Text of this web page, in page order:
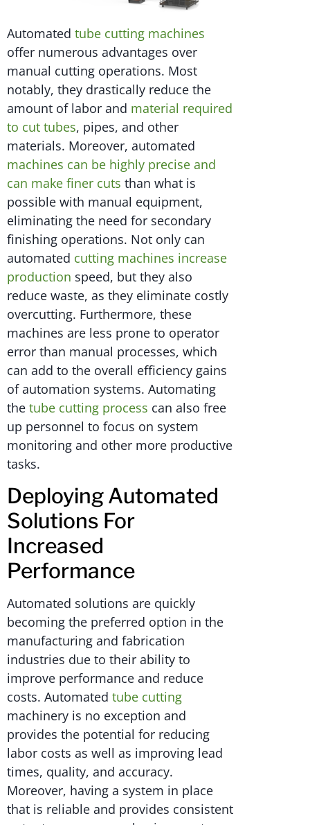
Automated tube cutting machines
offer numerous advantages over
manual cutting operations. Most
notably, they drastically reduce the
amount of labor and material required
to cut tubes, pipes, and other
materials. Moreover, automated
machines can be highly precise and
can make finer cuts than what is
possible with manual equipment,
eliminating the need for secondary
finishing operations. Not only can
automated cutting machines increase
production speed, but they also
reduce waste, as they eliminate costly
overcutting. Furthermore, these
machines are less prone to operator
error than manual processes, which
can add to the overall efficiency gains
of automation systems. Automating
the tube cutting process can also free
up personnel to focus on system
monitoring and other more productive
tasks.
Deploying Automated
Solutions For
Increased
Performance
Automated solutions are quickly
becoming the preferred option in the
manufacturing and fabrication
industries due to their ability to
improve performance and reduce
costs. Automated tube cutting
machinery is no exception and
provides the potential for reducing
labor costs as well as improving lead
times, quality, and accuracy.
Moreover, having a system in place
that is reliable and provides consistent